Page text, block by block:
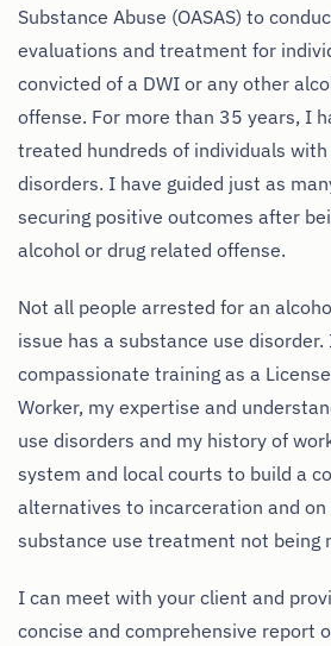
Substance Abuse (OASAS) to
evaluations and treatment for
convicted of a DWI or any other
offense. For more than 35 years, I
treated hundreds of individuals
disorders. I have guided just as
securing positive outcomes after
alcohol or drug related offense.
Not all people arrested for an
issue has a substance use
compassionate training as a
Worker, my expertise and
use disorders and my history of
system and local courts to build a
alternatives to incarceration and on
substance use treatment not being
I can meet with your client and
concise and comprehensive report